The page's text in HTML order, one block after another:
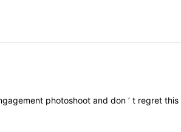
photoshootanddon’t regretthis